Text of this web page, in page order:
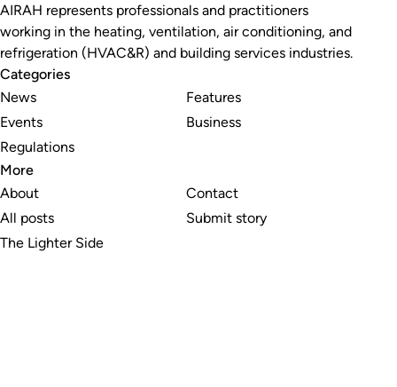
AIRAH represents professionals and practitioners
working in the heating, ventilation, air conditioning, and
refrigeration (HVAC&R) and building services industries.
Categories
News
Events
Regulations
Features
Business
More
About
All posts
The Lighter Side
Contact
Submit story